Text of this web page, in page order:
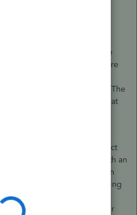
be correct or ordered
in with an accountant before
to make sure that you're
but also the correct
from the
column. The
and I want to make sure that
books.
QuickBooks Online to connect
books. That tab has both an
button so that you can
The invite field is for inviting
with as a user to your
button directs you to our